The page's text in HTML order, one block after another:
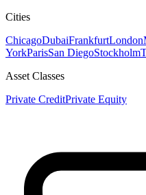
Cities
ChicagoDubaiFrankfurtLondon
YorkParisSan DiegoStockholm
Asset Classes
Private CreditPrivate Equity